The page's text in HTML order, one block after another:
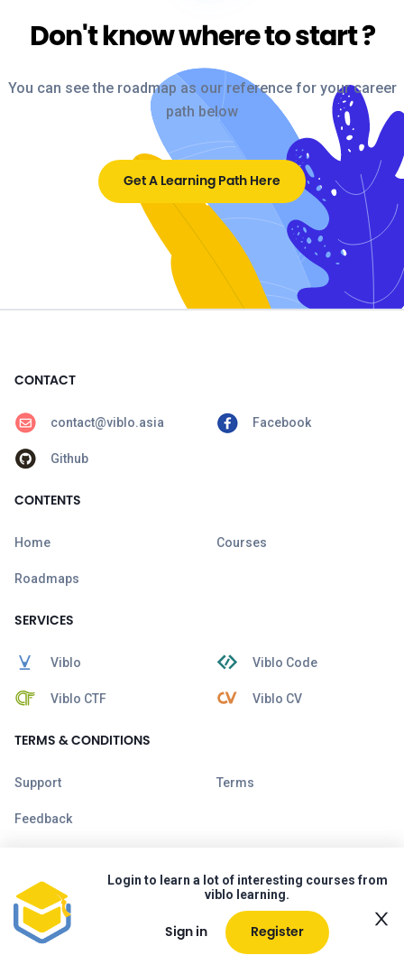
Don't know where to start?
You can see the roadmap as our reference for your career
path below
Get A Learning Path Here
CONTACT
contact@viblo.asia Facebook
Github
CONTENTS
Home Courses
Roadmaps
SERVICES
Viblo Viblo Code
Viblo CTF Viblo CV
TERMS & CONDITIONS
Support Terms
Feedback
Copyright © 2026 Viblo. All rights reserved.
Login to learn a lot of interesting courses from
viblo learning.
Sign in Register